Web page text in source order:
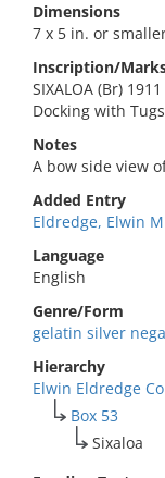
Dimensions
7 x 5 in. or
Inscription/
SIXALOA (Br)
Docking with Tugs
Notes
A bow side view
Added Entry
Eldredge, Elwin
Language
English
Genre/Form
gelatin silver
Hierarchy
Elwin Eldredge
Box 53
Sixaloa